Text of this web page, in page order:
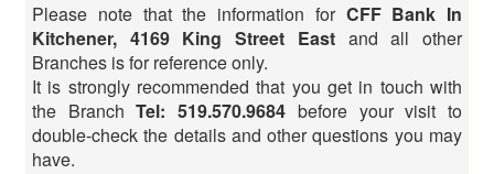
Please note that the information for CFF Bank In
Kitchener, 4169 King Street Eastand all other
Branches is for reference only.
It is strongly recommended that you get in touch with
the BranchTel: 519.570.9684 before your visit to
double-check the details and other questions you may
have.